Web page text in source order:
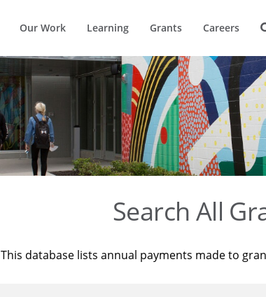
Our Work Learning Grants Careers
Search All
This database lists annual payments made to